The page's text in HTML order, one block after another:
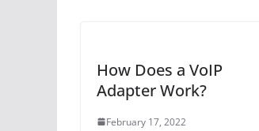
How Does a VoIP
Adapter Work?
February 17, 2022